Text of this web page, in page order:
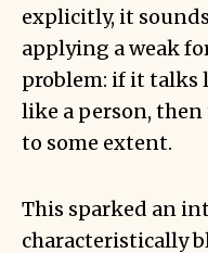
explicitly, it
applying a weak
problem: if it talks
like a person,
to some extent.
This sparked an
characteristically